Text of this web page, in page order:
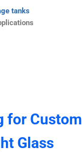
tanks
for Custom
Glass